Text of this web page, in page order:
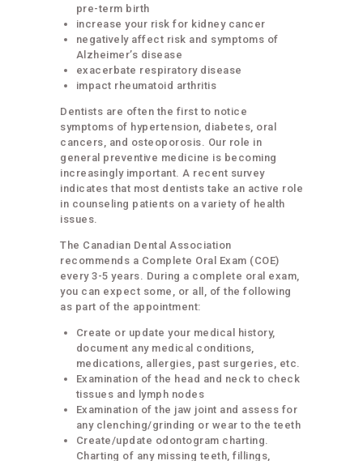
pre-term birth
increase your risk for kidney cancer
negatively affect risk and symptoms of
Alzheimer’s disease
exacerbate respiratory disease
impact rheumatoid arthritis
Dentists are often the first to notice
symptoms of hypertension, diabetes, oral
cancers, and osteoporosis. Our role in
general preventive medicine is becoming
increasingly important. A recent survey
indicates that most dentists take an active role
in counseling patients on a variety of health
issues.
The Canadian Dental Association
recommends a Complete Oral Exam (COE)
every 3-5 years. During a complete oral exam,
you can expect some, or all, of the following
as part of the appointment:
Create or update your medical history,
document any medical conditions,
medications, allergies, past surgeries, etc.
Examination of the head and neck to check
tissues and lymph nodes
Examination of the jaw joint and assess for
any clenching/grinding or wear to the teeth
Create/update odontogram charting.
Charting of any missing teeth, fillings,